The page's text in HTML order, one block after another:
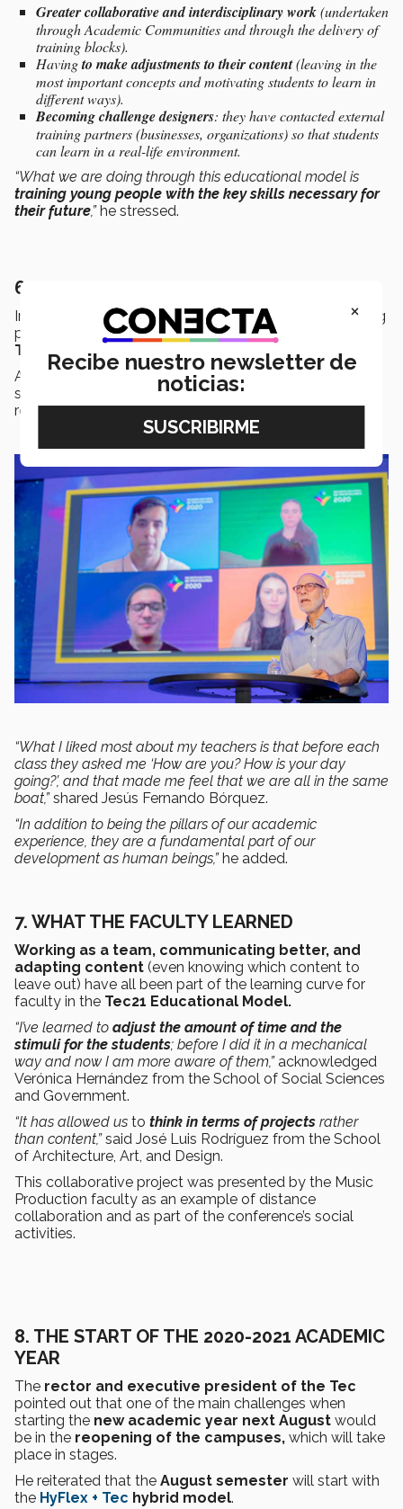
Greater collaborative and interdisciplinary work(undertaken
through Academic Communities and through the delivery of
training blocks).
Havingto make adjustments to their content(leaving in the
most important concepts and motivating students to learn in
different ways).
Becoming challenge designers: they have contacted external
training partners (businesses, organizations) so that students
can learn in a real-life environment.
“What we are doing through this educational model is
training young people with the key skills necessary for
their future,”he stressed.
6. STUDENT EXPERIENCES OF TEC21
In the panel discussion entitled ‘Student Voices
’, young
people shared their experiences of learning using the
Tec21 Model.
A welcoming approach, openness, and commitment to
supporting them, are behaviors that students
recognized in their teachers.
“What I liked most about my teachers is that before each
class they asked me ‘How are you? How is your day
going?’, and that made me feel that we are all in the same
boat,”shared Jesús Fernando Bórquez.
“In addition to being the pillars of our academic
experience, they are a fundamental part of our
development as human beings,” he added.
7. WHAT THE FACULTY LEARNED
Working as a team, communicating better, and
adapting content (even knowing which content to
leave out) have all been part of the learning curve for
faculty in the Tec21 Educational Model.
“I’ve learned to adjust the amount of time and the
stimuli for the students; before I did it in a mechanical
way and now I am more aware of them,” acknowledged
Verónica Hernández from the School of Social Sciences
and Government.
“It has allowed us to think in terms of projects rather
than content,”said José Luis Rodríguez from the School
of Architecture, Art, and Design.
This collaborative project was presented by the Music
Production faculty as an example of distance
collaboration and as part of the conference’s social
activities.
8. THE START OF THE 2020-2021 ACADEMIC
YEAR
The rector and executive president of the Tec
pointed out that one of the main challenges when
starting the new academic year next August would
be in the reopening of the campuses, which will take
place in stages.
He reiterated that the August semester will start with
the HyFlex + Tec hybrid model.
×
Recibe nuestro newsletter de
noticias: